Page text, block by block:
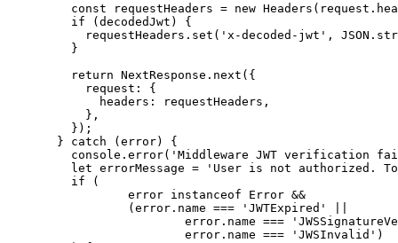
const
requestHeaders = new Headers (request .
if (decodedJwt) {
requestHeaders . set ( ' x-decoded-jwt ' , JSON .
}
return NextResponse . next ({
request: {
headers: requestHeaders ,
} ,
});
} catch (error) {
console . error( ' Middleware JWT verification
let errorMessage = ' User is not authorized.
if (
error instanceof Error &&
(error . name === ' JWTExpired '
error . name === '
error . name === ' JWSInvalid ' )